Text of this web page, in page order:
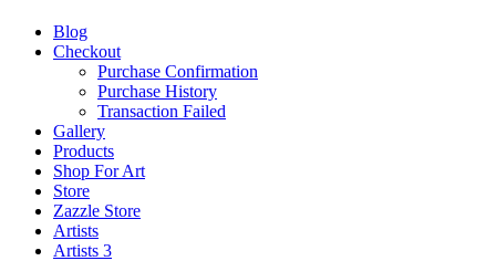
Blog
Checkout
Purchase Confirmation
Purchase History
Transaction Failed
Gallery
Products
Shop For Art
Store
Zazzle Store
Artists
Artists 3